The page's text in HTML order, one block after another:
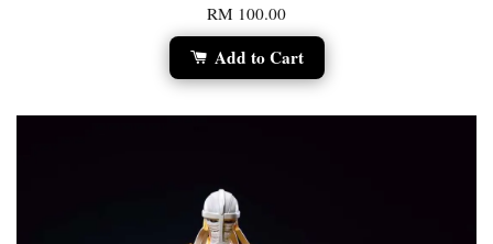
RM 100.00
Add to Cart